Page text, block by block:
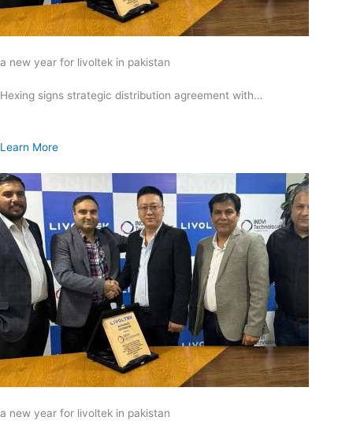
a new year for livoltek in pakistan
Hexing signs strategic distribution agreement with…
Learn More
a new year for livoltek in pakistan